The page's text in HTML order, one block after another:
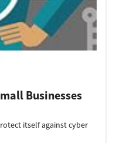
Businesses
itself against cyber